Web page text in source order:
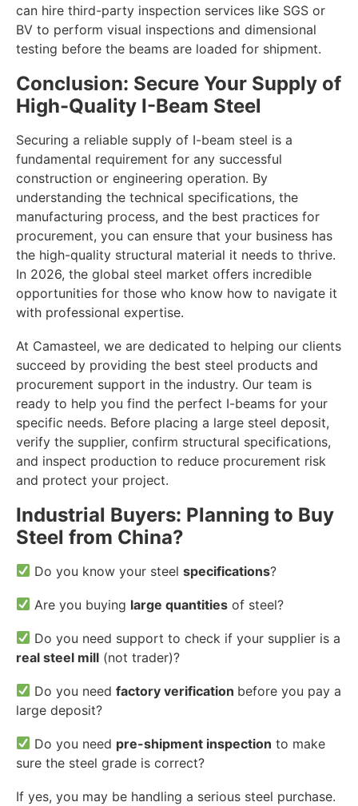
can hire third-party inspection services like SGS or
BV to perform visual inspections and dimensional
testing before the beams are loaded for shipment.
Conclusion: Secure Your Supply of
High-Quality I-Beam Steel
Securing a reliable supply of I-beam steel is a
fundamental requirement for any successful
construction or engineering operation. By
understanding the technical specifications, the
manufacturing process, and the best practices for
procurement, you can ensure that your business has
the high-quality structural material it needs to thrive.
In 2026, the global steel market offers incredible
opportunities for those who know how to navigate it
with professional expertise.
At Camasteel, we are dedicated to helping our clients
succeed by providing the best steel products and
procurement support in the industry. Our team is
ready to help you find the perfect I-beams for your
specific needs. Before placing a large steel deposit,
verify the supplier, confirm structural specifications,
and inspect production to reduce procurement risk
and protect your project.
Industrial Buyers: Planning to Buy
Steel from China?
Do you know your steelspecifications?
Are you buying large quantities of steel?
Do you need support to check if your supplier is a
real steel mill (not trader)?
Do you needfactory verification before you pay a
large deposit?
Do you need pre-shipment inspection to make
sure the steel grade is correct?
If yes, you may be handling a serious steel purchase.